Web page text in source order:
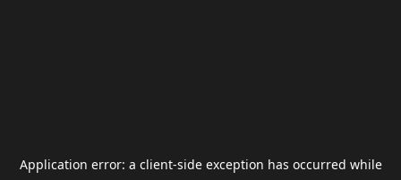
Application error: a client-side exception has occurred while